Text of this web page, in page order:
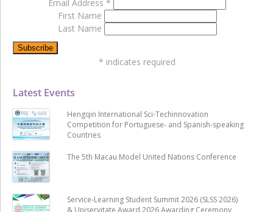
Latest Events
Hengqin International Sci-Techinnovation
Competition for Portuguese- and Spanish-speaking
Countries
The 5th Macau Model United Nations Conference
Service-Learning Student Summit 2026 (SLSS 2026)
& Uniservitate Award 2026 Awarding Ceremony
Email Address *
First Name
Last Name
* indicates required